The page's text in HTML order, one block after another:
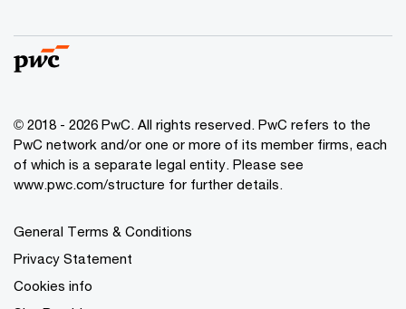
© 2018 - 2026 PwC. All rights reserved. PwC refers to the
PwC network and/or one or more of its member firms, each
of which is a separate legal entity. Please see
www.pwc.com/structure for further details.
General Terms & Conditions
Privacy Statement
Cookies info